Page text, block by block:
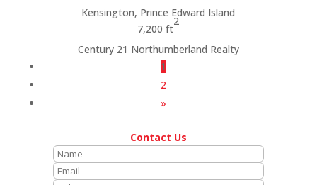
Kensington, Prince Edward Island
7,200 ft
2
Century 21 Northumberland Realty
1
2
»
Contact Us